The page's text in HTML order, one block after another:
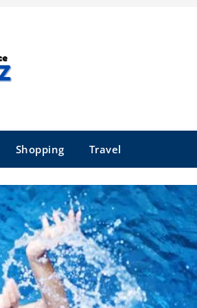
Shopping Travel